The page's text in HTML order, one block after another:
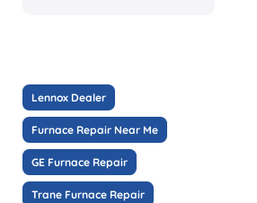
Lennox Dealer
Furnace Repair Near Me
GE Furnace Repair
Trane Furnace Repair